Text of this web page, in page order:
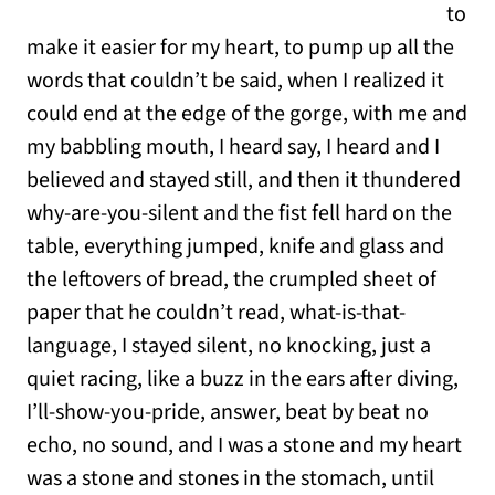
to
make it easier for my heart, to pump up all the
words that couldn’t be said, when I realized it
could end at the edge of the gorge, with me and
my babbling mouth, I heard say, I heard and I
believed and stayed still, and then it thundered
why-are-you-silent and the fist fell hard on the
table, everything jumped, knife and glass and
the leftovers of bread, the crumpled sheet of
paper that he couldn’t read, what-is-that-
language, I stayed silent, no knocking, just a
quiet racing, like a buzz in the ears after diving,
I’ll-show-you-pride, answer, beat by beat no
echo, no sound, and I was a stone and my heart
was a stone and stones in the stomach, until